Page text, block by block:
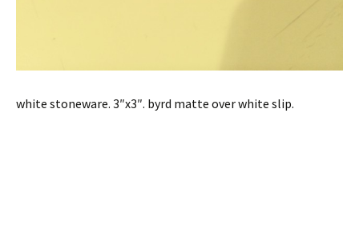
white stoneware. 3″x3″. byrd matte over white slip.